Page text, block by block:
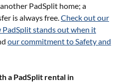
PadSplit home; a
is always free.Check out our
PadSplit stands out when it
our commitment to Safety and
a PadSplit rental in